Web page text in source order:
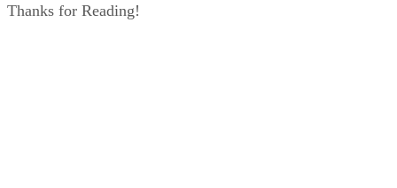
Thanks for Reading!